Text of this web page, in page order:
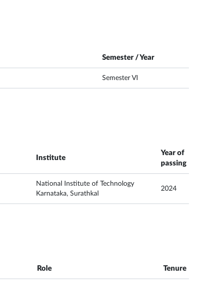
Semester / Year
Semester VI
Institute
Year of
passing
National Institute of Technology
Karnataka, Surathkal
2024
Role Tenure